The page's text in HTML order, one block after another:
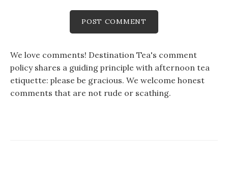
We love comments! Destination Tea's comment
policy shares a guiding principle with afternoon tea
etiquette: please be gracious. We welcome honest
comments that are not rude or scathing.